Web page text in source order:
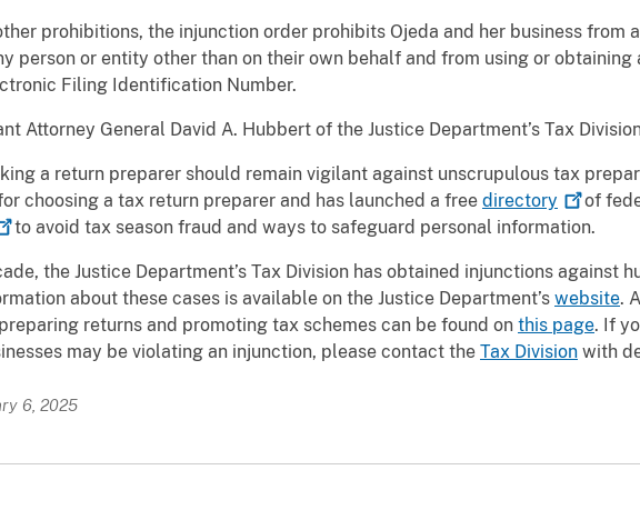
prohibitions, the injunction order prohibits Ojeda and her business from
person or entity other than on their own behalf and from using or
Filing Identification Number.
Attorney General David A. Hubbert of the Justice Department’s Tax
a return preparer should remain vigilant against unscrupulous tax
choosing a tax return preparer and has launched a free directory
of
to avoid tax season fraud and ways to safeguard personal information.
the Justice Department’s Tax Division has obtained injunctions against
about these cases is available on the Justice Department’s website.
returns and promoting tax schemes can be found on this page. If
may be violating an injunction, please contact the Tax Division with
6, 2025